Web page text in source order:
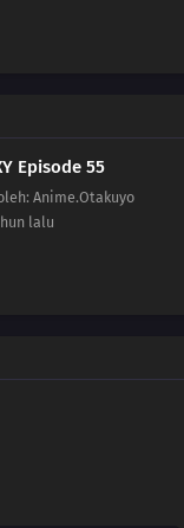
Episode 55
Anime.Otakuyo
lalu